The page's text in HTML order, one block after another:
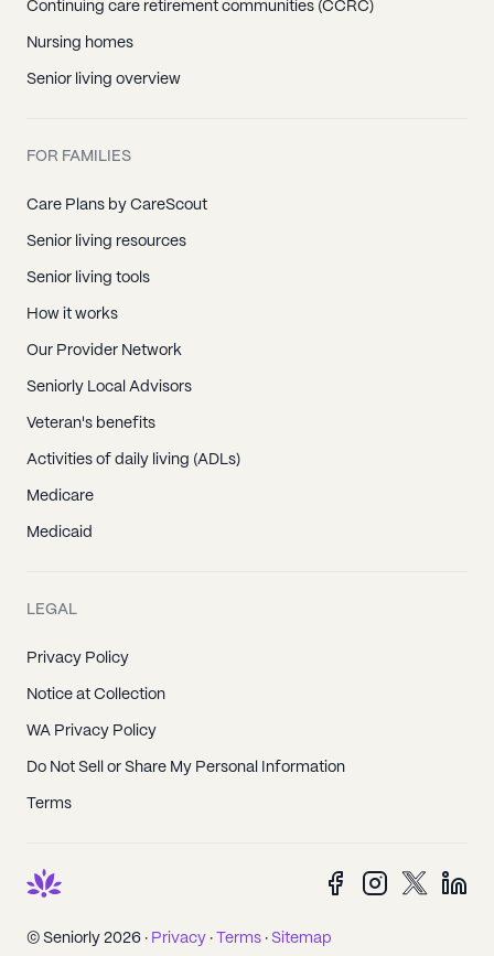
Continuing care retirement communities (CCRC)
Nursing homes
Senior living overview
FOR FAMILIES
Care Plans by CareScout
Senior living resources
Senior living tools
How it works
Our Provider Network
Seniorly Local Advisors
Veteran's benefits
Activities of daily living (ADLs)
Medicare
Medicaid
LEGAL
Privacy Policy
Notice at Collection
WA Privacy Policy
Do Not Sell or Share My Personal Information
Terms
© Seniorly 2026 · Privacy · Terms · Sitemap